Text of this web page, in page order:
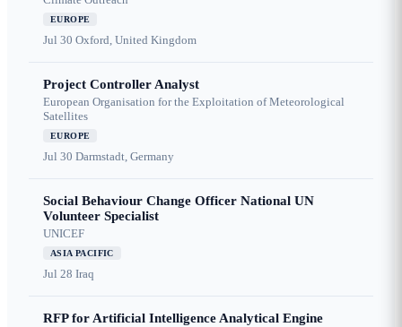
EUROPE
Jul 30 Oxford, United Kingdom
Project Controller Analyst
European Organisation for the Exploitation of Meteorological
Satellites
EUROPE
Jul 30 Darmstadt, Germany
Social Behaviour Change Officer National UN
Volunteer Specialist
UNICEF
ASIA PACIFIC
Jul 28 Iraq
RFP for Artificial Intelligence Analytical Engine